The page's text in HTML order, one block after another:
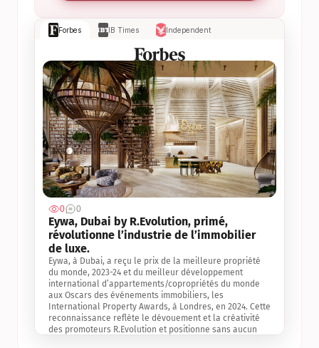
Forbes IB Times Independent
0 0
Eywa, Dubai by R.Evolution, primé,
révolutionne l’industrie de l’immobilier
de luxe.
Eywa, à Dubai, a reçu le prix de la meilleure propriété
du monde, 2023-24 et du meilleur développement
international d’appartements/copropriétés du monde
aux Oscars des événements immobiliers, les
International Property Awards, à Londres, en 2024. Cette
reconnaissance reflète le dévouement et la créativité
des promoteurs R.Evolution et positionne sans aucun